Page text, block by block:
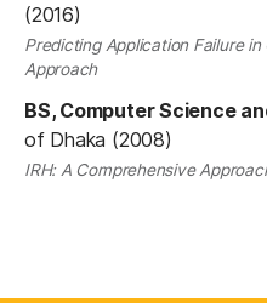
(2016)
Predicting Application Failure
Approach
BS, Computer Science
of Dhaka (2008)
IRH: A Comprehensive